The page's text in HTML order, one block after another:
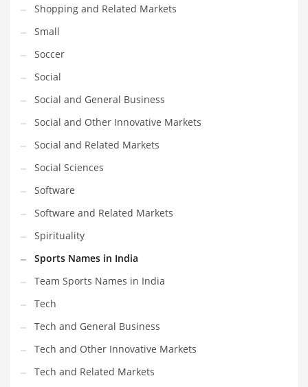
Shopping and Related Markets
Small
Soccer
Social
Social and General Business
Social and Other Innovative Markets
Social and Related Markets
Social Sciences
Software
Software and Related Markets
Spirituality
Sports Names in India
Team Sports Names in India
Tech
Tech and General Business
Tech and Other Innovative Markets
Tech and Related Markets